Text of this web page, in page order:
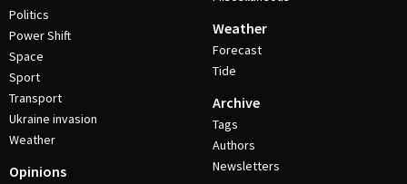
Politics
Power Shift
Space
Sport
Transport
Ukraine invasion
Weather
Opinions
Weather
Forecast
Tide
Archive
Tags
Authors
Newsletters